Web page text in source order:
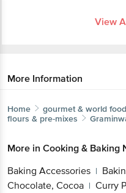
View
More Information
Home gourmet & world food
flours & pre-mixes
More in Cooking & Baking
Baking Accessories |
Chocolate, Cocoa | Curry